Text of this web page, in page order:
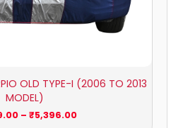
OLD TYPE-I (2006 TO 2013
MODEL)
– ₹5,396.00